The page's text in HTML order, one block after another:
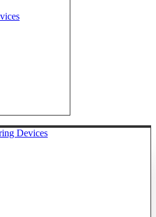
Devices